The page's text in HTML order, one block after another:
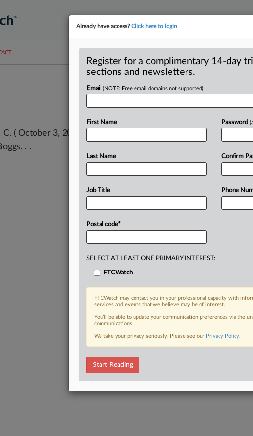
C. ( October 3, 2023) -- Antitrust veteran Mackowski joins
. .
Already have access?Click here to login
Register for a complimentary 14-day
sections and newsletters.
Email (NOTE: Free email domains not supported)
First Name
Last Name
Job Title
Postal code*
Password
Confirm
Phone
SELECT AT LEAST ONE PRIMARY INTEREST:
FTCWatch
FTCWatch may contact you in your professional capacity with
services and events that we believe may be of interest.
You’ll be able to update your communication preferences via the
communications.
We take your privacy seriously. Please see our Privacy Policy.
Start Reading